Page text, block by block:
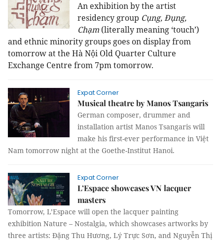
An exhibition by the artist
residency group Cụng, Đụng,
Chạm (literally meaning ‘touch’)
and ethnic minority groups goes on display from
tomorrow at the Hà Nội Old Quarter Culture
Exchange Centre from 7pm tomorrow.
Expat Corner
Musical theatre by Manos Tsangaris
German composer, drummer and
installation artist Manos Tsangaris will
make his first-ever performance in Việt
Nam tomorrow night at the Goethe-Institut Hanoi.
Expat Corner
L’Espace showcases VN lacquer
masters
Tomorrow, L’Espace will open the lacquer painting
exhibition Nature – Nostalgia, which showcases artworks by
three artists: Đặng Thu Hương, Lý Trực Sơn, and Nguyễn Thị